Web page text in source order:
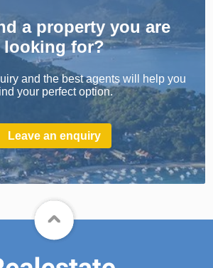
a property you are
looking for?
and the best agents will help you
your perfect option.
Leave an enquiry